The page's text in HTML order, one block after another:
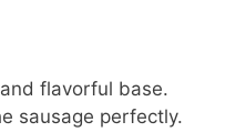
flavorful base.
sausage perfectly.